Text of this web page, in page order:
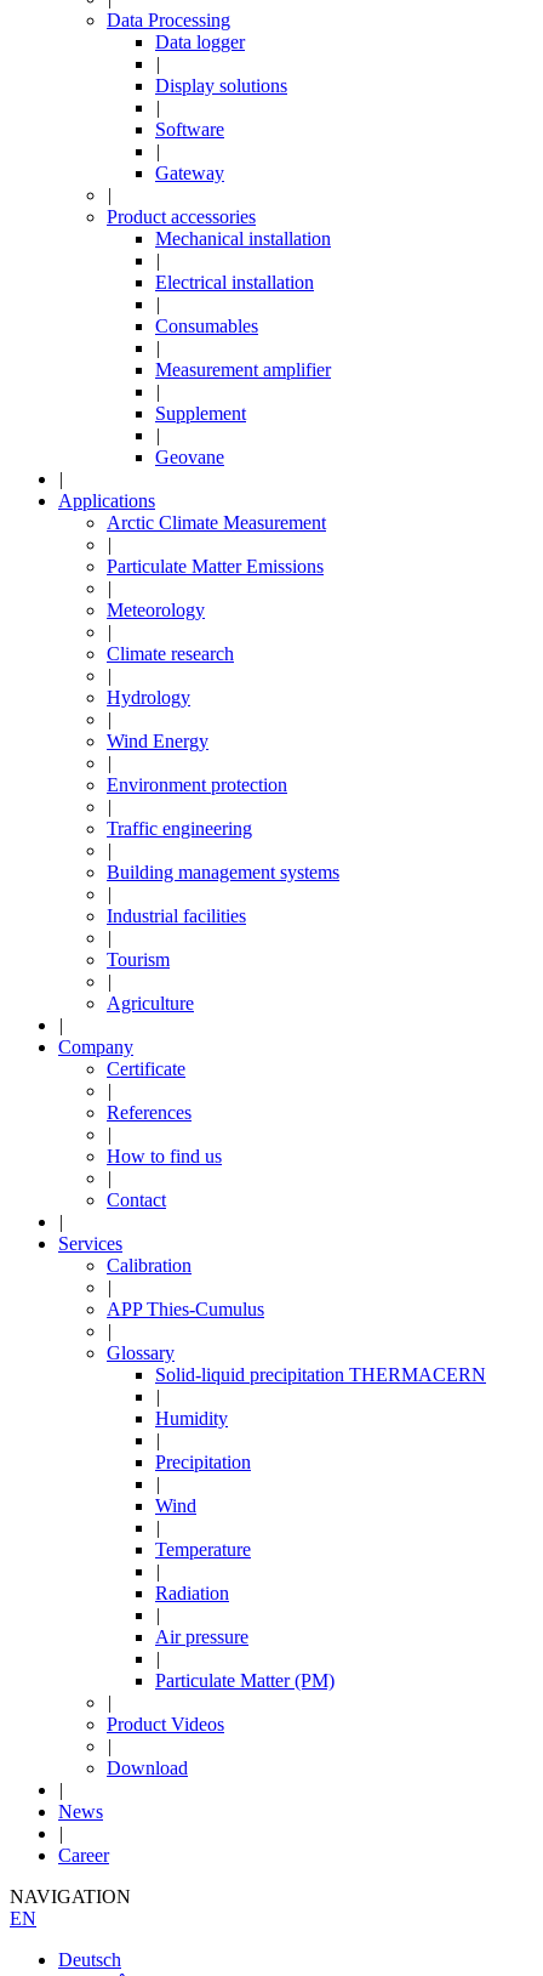
Data Processing
Data logger
|
Display solutions
|
Software
|
Gateway
|
Product accessories
Mechanical installation
|
Electrical installation
|
Consumables
|
Measurement amplifier
|
Supplement
|
Geovane
|
Applications
Arctic Climate Measurement
|
Particulate Matter Emissions
|
Meteorology
|
Climate research
|
Hydrology
|
Wind Energy
|
Environment protection
|
Traffic engineering
|
Building management systems
|
Industrial facilities
|
Tourism
|
Agriculture
|
Company
Certificate
|
References
|
How to find us
|
Contact
|
Services
Calibration
|
APP Thies-Cumulus
|
Glossary
Solid-liquid precipitation THERMACERN
|
Humidity
|
Precipitation
|
Wind
|
Temperature
|
Radiation
|
Air pressure
|
Particulate Matter (PM)
|
Product Videos
|
Download
|
News
|
Career
NAVIGATION
EN
Deutsch